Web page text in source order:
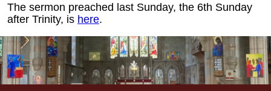
The sermon preached last Sunday, the 6th Sunday
after Trinity, is here.